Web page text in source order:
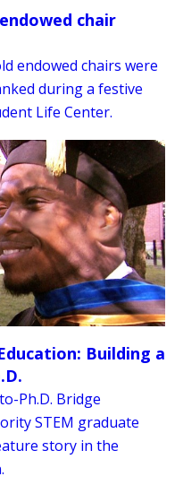
chair
endowed chairs were
during a festive
Life Center.
Building a
Ph.D. Bridge
STEM graduate
story in the